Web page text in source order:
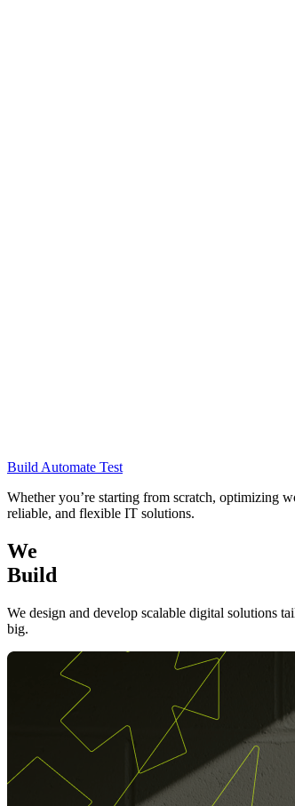
Build Automate Test
Whether you’re starting from scratch, optimizing
reliable, and flexible IT solutions.
We
Build
We design and develop scalable digital solutions
big.